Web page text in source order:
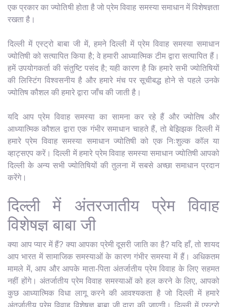
एक प्रकार का ज्योतिषी होता है जो प्रेम विवाह समस्या समाधान में विशेषज्ञता
रखता है।
दिल्ली में एस्ट्रो बाबा जी में, हमने दिल्ली में प्रेम विवाह समस्या समाधान
ज्योतिषी को सत्यापित किया है; वे हमारी आध्यात्मिक टीम द्वारा सत्यापित हैं।
हमें उपयोगकर्ता की संतुष्टि पसंद है; यही कारण है कि हमारे सभी ज्योतिषियों
की लिस्टिंग विश्वसनीय है और हमारे मंच पर सूचीबद्ध होने से पहले उनके
ज्योतिष कौशल की हमारे द्वारा जाँच की जाती है।
यदि आप प्रेम विवाह समस्या का सामना कर रहे हैं और ज्योतिष और
आध्यात्मिक कौशल द्वारा एक गंभीर समाधान चाहते हैं, तो बेझिझक दिल्ली में
हमारे प्रेम विवाह समस्या समाधान ज्योतिषी को एक निःशुल्क कॉल या
व्हाट्सएप करें। दिल्ली में हमारे प्रेम विवाह समस्या समाधान ज्योतिषी आपको
दिल्ली के अन्य सभी ज्योतिषियों की तुलना में सबसे अच्छा समाधान प्रदान
करेंगे।
दिल्ली में अंतरजातीय प्रेम विवाह
विशेषज्ञ बाबा जी
क्या आप प्यार में हैं? क्या आपका प्रेमी दूसरी जाति का है? यदि हाँ, तो शायद
आप भारत में सामाजिक समस्याओं के कारण गंभीर समस्या में हैं। अधिकतम
मामले में, आप और आपके माता-पिता अंतर्जातीय प्रेम विवाह के लिए सहमत
नहीं होंगे। अंतर्जातीय प्रेम विवाह समस्याओं को हल करने के लिए, आपको
कुछ आध्यात्मिक विधा लागू करने की आवश्यकता है जो दिल्ली में हमारे
अंतर्जातीय प्रेम विवाह विशेषज्ञ बाबा जी द्वारा की जाएगी। दिल्ली में एस्ट्रो